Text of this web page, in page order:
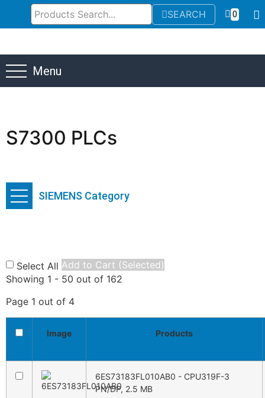
SEARCH 0
Menu
S7300 PLCs
SIEMENS Category
Select All Add to Cart (Selected)
Showing 1 - 50 out of 162
Page 1 out of 4
Image Products
6ES73183FL010AB0 - CPU319F-3
PN/DP, 2.5 MB